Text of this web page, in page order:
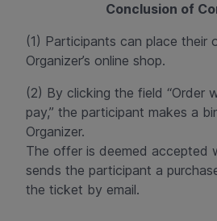
Conclusion of
(1) Participants can place their
Organizer’s online shop.
(2) By clicking the field “Order
pay,” the participant makes a
Organizer.
The offer is deemed accepted
sends the participant a
the ticket by email.